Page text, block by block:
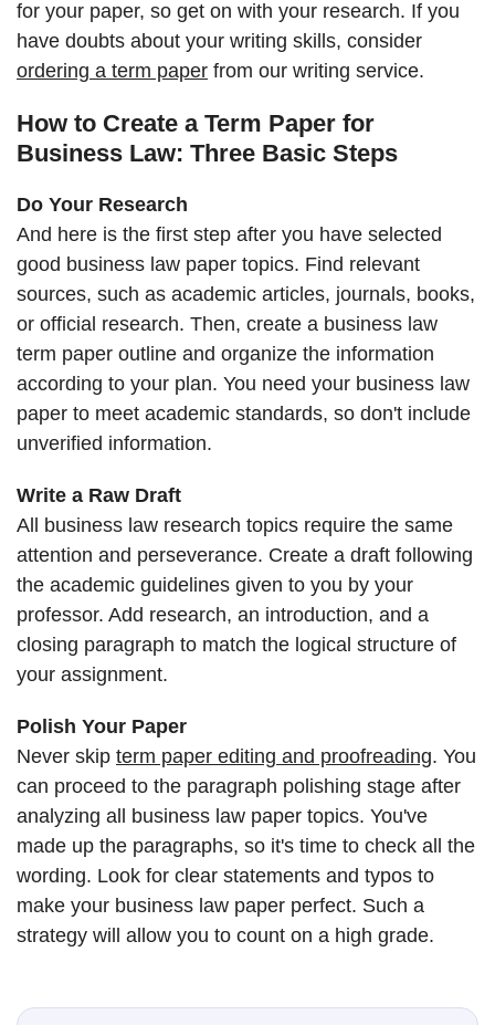
for your paper, so get on with your research. If you
have doubts about your writing skills, consider
ordering a term paper from our writing service.
How to Create a Term Paper for
Business Law: Three Basic Steps
Do Your Research
And here is the first step after you have selected
good business law paper topics. Find relevant
sources, such as academic articles, journals, books,
or official research. Then, create a business law
term paper outline and organize the information
according to your plan. You need your business law
paper to meet academic standards, so don't include
unverified information.
Write a Raw Draft
All business law research topics require the same
attention and perseverance. Create a draft following
the academic guidelines given to you by your
professor. Add research, an introduction, and a
closing paragraph to match the logical structure of
your assignment.
Polish Your Paper
Never skip term paper editing and proofreading. You
can proceed to the paragraph polishing stage after
analyzing all business law paper topics. You've
made up the paragraphs, so it's time to check all the
wording. Look for clear statements and typos to
make your business law paper perfect. Such a
strategy will allow you to count on a high grade.